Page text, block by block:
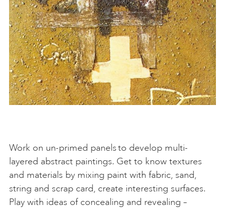
Work on un-primed panels to develop multi-
layered abstract paintings. Get to know textures
and materials by mixing paint with fabric, sand,
string and scrap card, create interesting surfaces.
Play with ideas of concealing and revealing –